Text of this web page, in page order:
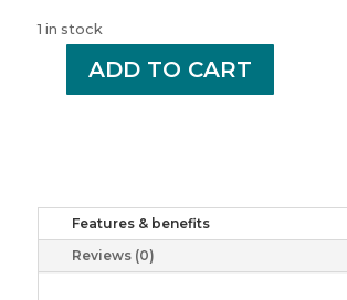
1 in stock
NEILMED
quantity
ADD TO CART
Features & benefits
Reviews (0)